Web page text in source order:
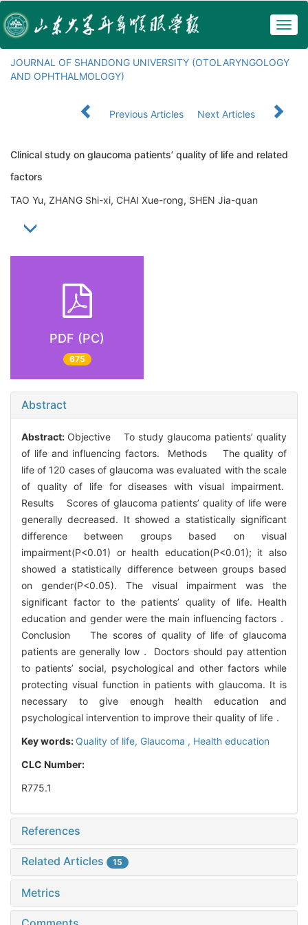
JOURNAL OF SHANDONG UNIVERSITY (OTOLARYNGOLOGY
AND OPHTHALMOLOGY)
Previous Articles Next Articles
Clinical study on glaucoma patients’ quality of life and related
factors
TAO Yu, ZHANG Shi-xi, CHAI Xue-rong, SHEN Jia-quan
PDF (PC)
675
Abstract
Abstract: Objective To study glaucoma patients’ quality
of life and influencing factors. Methods The quality of
life of 120 cases of glaucoma was evaluated with the scale
of quality of life for diseases with visual impairment.
Results Scores of glaucoma patients’ quality of life were
generally decreased. It showed a statistically significant
difference between groups based on visual
impairment(P<0.01) or health education(P<0.01); it also
showed a statistically difference between groups based
on gender(P<0.05). The visual impairment was the
significant factor to the patients’ quality of life. Health
education and gender were the main influencing factors．
Conclusion The scores of quality of life of glaucoma
patients are generally low． Doctors should pay attention
to patients’ social, psychological and other factors while
protecting visual function in patients with glaucoma. It is
necessary to give enough health education and
psychological intervention to improve their quality of life．
Key words: Quality of life, Glaucoma , Health education
CLC Number:
R775.1
References
Related Articles 15
Metrics